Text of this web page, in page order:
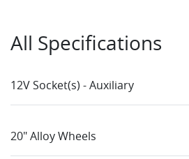
All Specifications
12V Socket(s) - Auxiliary
20" Alloy Wheels